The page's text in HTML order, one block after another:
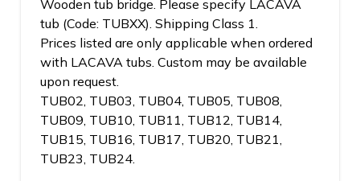
Wooden tub bridge. Please specify LACAVA
tub (Code: TUBXX). Shipping Class 1.
Prices listed are only applicable when ordered
with LACAVA tubs. Custom may be available
upon request.
TUB02, TUB03, TUB04, TUB05, TUB08,
TUB09, TUB10, TUB11, TUB12, TUB14,
TUB15, TUB16, TUB17, TUB20, TUB21,
TUB23, TUB24.